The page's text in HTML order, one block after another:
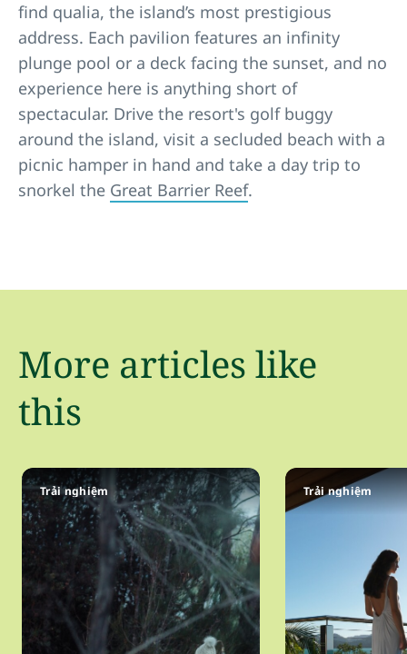
find qualia, the island’s most prestigious
address. Each pavilion features an infinity
plunge pool or a deck facing the sunset, and no
experience here is anything short of
spectacular. Drive the resort's golf buggy
around the island, visit a secluded beach with a
picnic hamper in hand and take a day trip to
snorkel the Great Barrier Reef.
More articles like
this
Trải nghiệm Trải nghiệm